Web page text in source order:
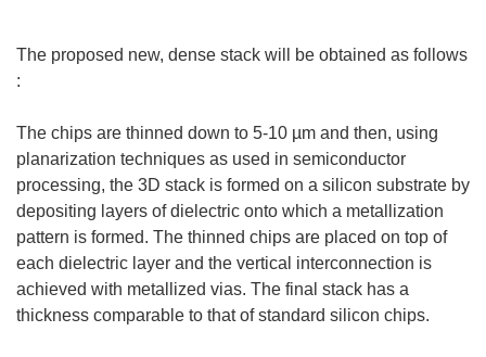
The proposed new, dense stack will be obtained as follows
:
The chips are thinned down to 5-10 µm and then, using
planarization techniques as used in semiconductor
processing, the 3D stack is formed on a silicon substrate by
depositing layers of dielectric onto which a metallization
pattern is formed. The thinned chips are placed on top of
each dielectric layer and the vertical interconnection is
achieved with metallized vias. The final stack has a
thickness comparable to that of standard silicon chips.